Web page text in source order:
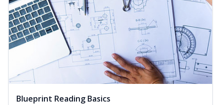
Blueprint Reading Basics